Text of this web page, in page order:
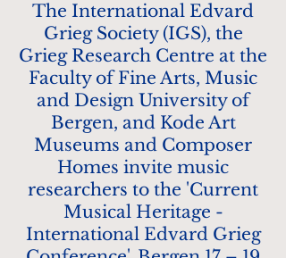
The International Edvard
Grieg Society (IGS), the
Grieg Research Centre at the
Faculty of Fine Arts, Music
and Design University of
Bergen, and Kode Art
Museums and Composer
Homes invite music
researchers to the 'Current
Musical Heritage -
International Edvard Grieg